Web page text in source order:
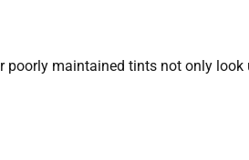
maintained tints not only look